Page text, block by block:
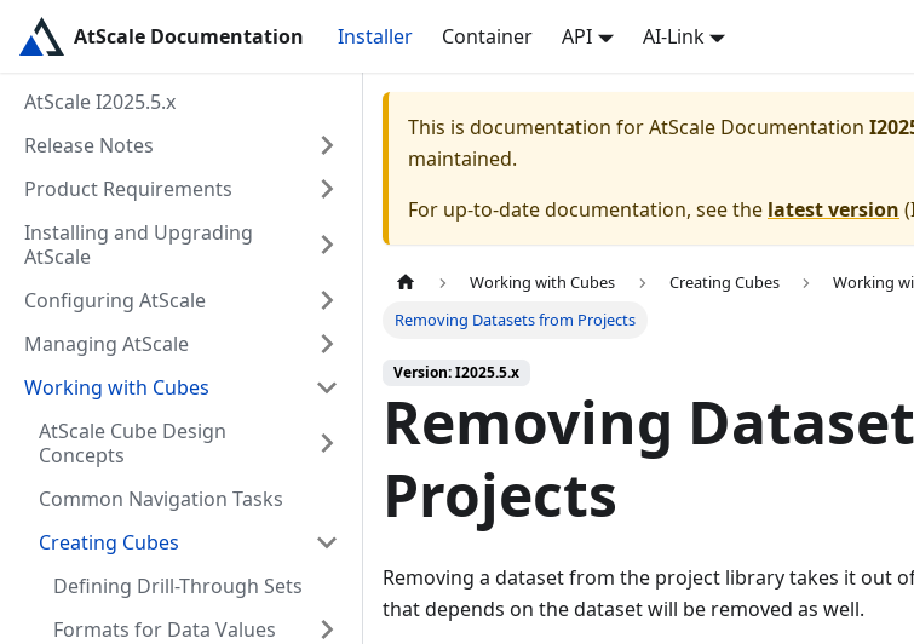
AtScale Documentation Installer Container API AI-Link
AtScale I2025.5.x
Release Notes
Product Requirements
Installing and Upgrading
AtScale
Configuring AtScale
Managing AtScale
Working with Cubes
AtScale Cube Design
Concepts
Common Navigation Tasks
Creating Cubes
Defining Drill-Through Sets
Formats for Data Values
This is documentation forAtScale Documentation
maintained.
For up-to-date documentation, see the latest version (
Working with Cubes Creating Cubes
Working
Removing Datasets from Projects
Version: I2025.5.x
Removing
Projects
Removing a dataset from the project library takes it out
that depends on the dataset will be removed as well.